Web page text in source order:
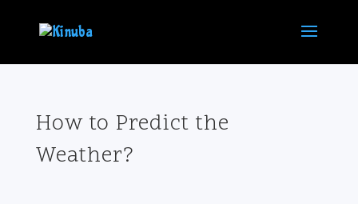
How to Predict the
Weather?